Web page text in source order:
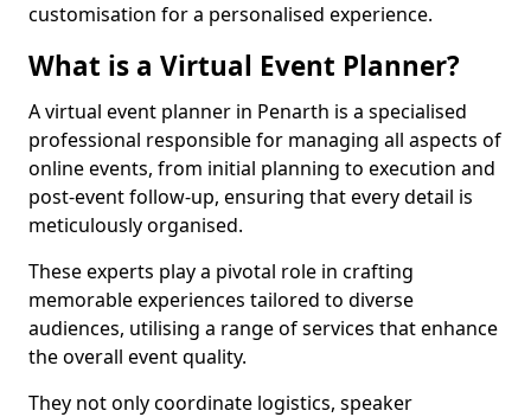
customisation for a personalised experience.
What is a Virtual Event Planner?
A virtual event planner in Penarth is a specialised
professional responsible for managing all aspects of
online events, from initial planning to execution and
post-event follow-up, ensuring that every detail is
meticulously organised.
These experts play a pivotal role in crafting
memorable experiences tailored to diverse
audiences, utilising a range of services that enhance
the overall event quality.
They not only coordinate logistics, speaker